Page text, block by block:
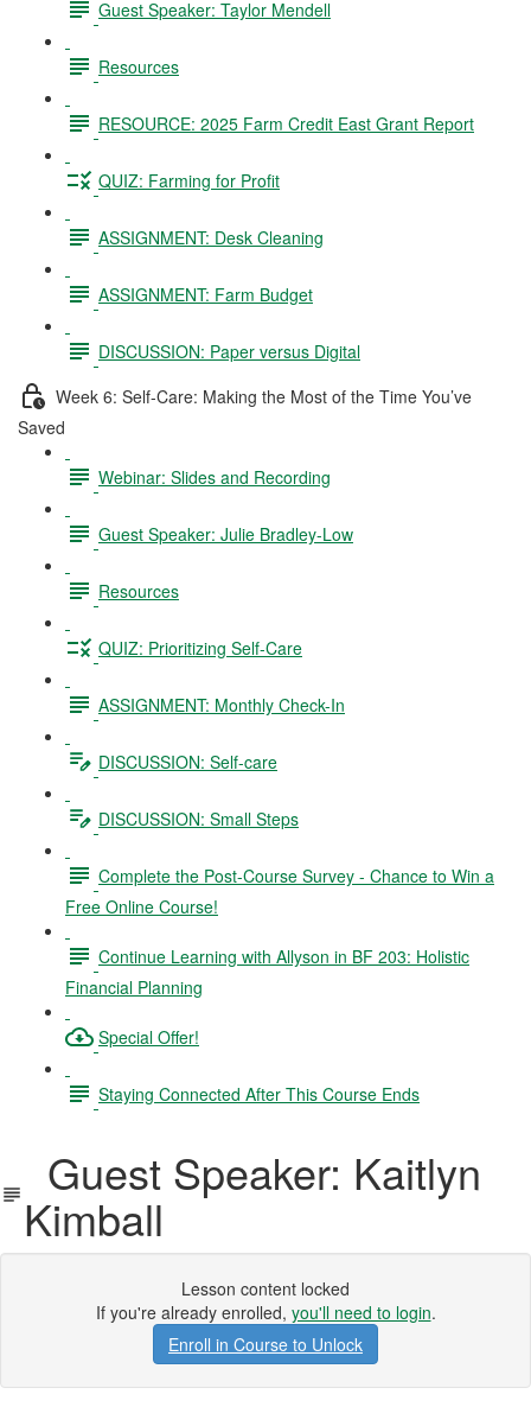
Guest Speaker: Taylor Mendell
Resources
RESOURCE: 2025 Farm Credit East Grant Report
QUIZ: Farming for Profit
ASSIGNMENT: Desk Cleaning
ASSIGNMENT: Farm Budget
DISCUSSION: Paper versus Digital
Week 6: Self-Care: Making the Most of the Time You’ve
Saved
Webinar: Slides and Recording
Guest Speaker: Julie Bradley-Low
Resources
QUIZ: Prioritizing Self-Care
ASSIGNMENT: Monthly Check-In
DISCUSSION: Self-care
DISCUSSION: Small Steps
Complete the Post-Course Survey - Chance to Win a
Free Online Course!
Continue Learning with Allyson in BF 203: Holistic
Financial Planning
Special Offer!
Staying Connected After This Course Ends
Guest Speaker: Kaitlyn
Kimball
Lesson content locked
If you're already enrolled, you'll need to login.
Enroll in Course to Unlock